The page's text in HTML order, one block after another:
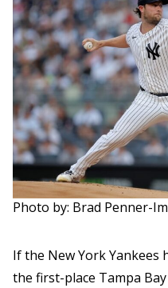
Photo by: Brad Penner-
If the New York
the first-place Tampa Bay